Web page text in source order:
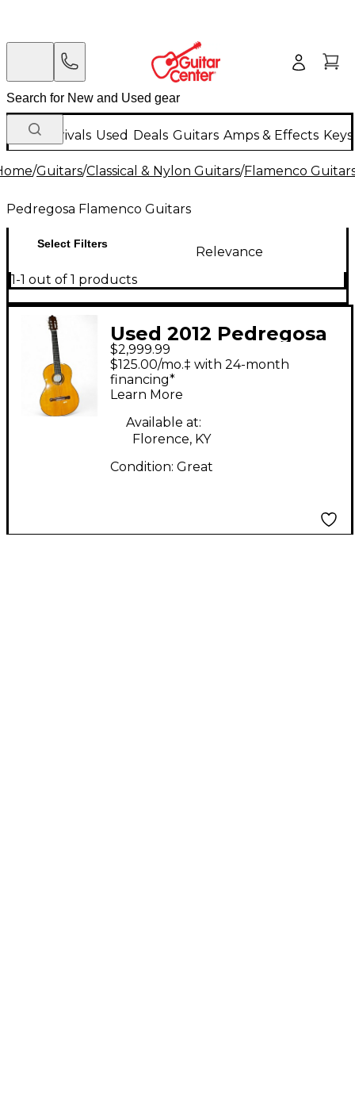
New Arrivals Used Deals Guitars Amps & Effects
/Guitars/Classical & Nylon Guitars/Flamenco
Pedregosa Flamenco Guitars
Select Filters
Relevance
1-1 out of 1 products
Used 2012 Pedregosa
Concert Flamenco 250
Natural Flamenco
Guitar
$2,999.99
$125.00/mo.‡ with 24-month
financing*
Learn More
Available at:
Florence, KY
Condition: Great